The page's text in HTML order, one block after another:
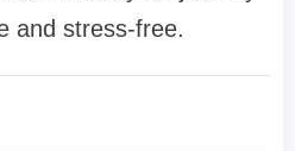
and stress-free.